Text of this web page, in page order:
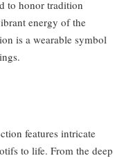
to honor tradition
energy of the
is a wearable symbol
features intricate
to life. From the deep